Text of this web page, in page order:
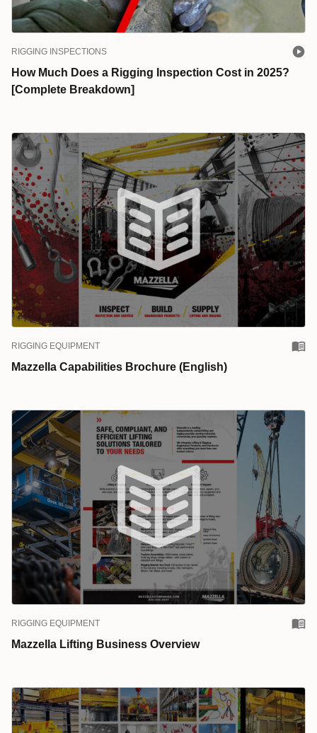
RIGGING INSPECTIONS
How Much Does a Rigging Inspection Cost in 2025?
[Complete Breakdown]
RIGGING EQUIPMENT
Mazzella Capabilities Brochure (English)
RIGGING EQUIPMENT
Mazzella Lifting Business Overview